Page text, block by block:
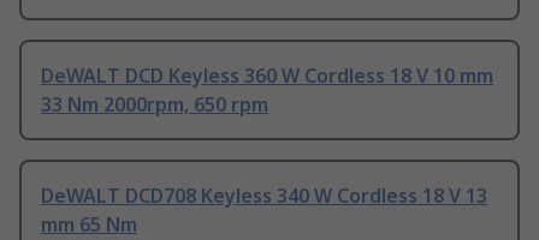
DeWALT DCD Keyless 360 W Cordless 18 V 10 mm
33 Nm 2000rpm, 650 rpm
DeWALT DCD708 Keyless 340 W Cordless 18 V 13
mm 65 Nm